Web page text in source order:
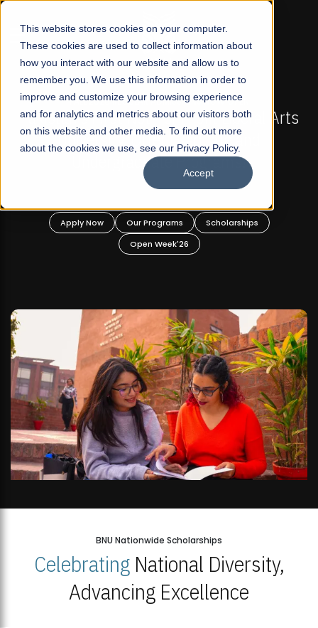
This website stores cookies on your computer.
These cookies are used to collect information about
how you interact with our website and allow us to
remember you. We use this information in order to
improve and customize your browsing experience
and for analytics and metrics about our visitors both
on this website and other media. To find out more
about the cookies we use, see our Privacy Policy.
Accept
☰
2026 REGULAR ADMISSIONS NOW OPEN
Not-For Profit Liberal Arts
Offer Graduate and
Programs!
Our Programs
Scholarships
Mariam
BNU Nationwide Scholarships
CelebratingNational Diversity,
Advancing Excellence